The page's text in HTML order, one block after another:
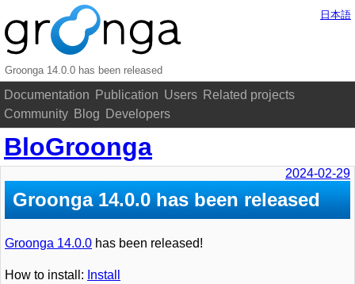
Groonga 14.0.0 has been released
Documentation Publication Users Related projects
Community Blog Developers
日本語
BloGroonga
2024-02-29
Groonga 14.0.0 has been released
Groonga 14.0.0 has been released!
How to install: Install